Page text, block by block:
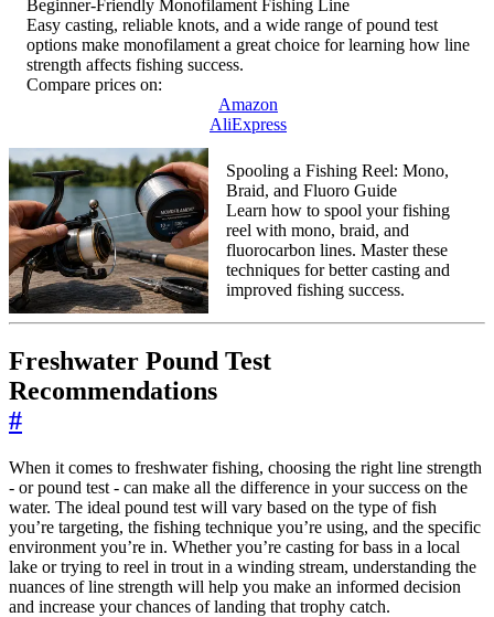
Beginner-Friendly Monofilament Fishing Line
Easy casting, reliable knots, and a wide range of pound test
options make monofilament a great choice for learning how line
strength affects fishing success.
Compare prices on:
Amazon
AliExpress
Spooling a Fishing Reel: Mono,
Braid, and Fluoro Guide
Learn how to spool your fishing
reel with mono, braid, and
fluorocarbon lines. Master these
techniques for better casting and
improved fishing success.
Freshwater Pound Test
Recommendations
#
When it comes to freshwater fishing, choosing the right line strength
- or pound test - can make all the difference in your success on the
water. The ideal pound test will vary based on the type of fish
you’re targeting, the fishing technique you’re using, and the specific
environment you’re in. Whether you’re casting for bass in a local
lake or trying to reel in trout in a winding stream, understanding the
nuances of line strength will help you make an informed decision
and increase your chances of landing that trophy catch.